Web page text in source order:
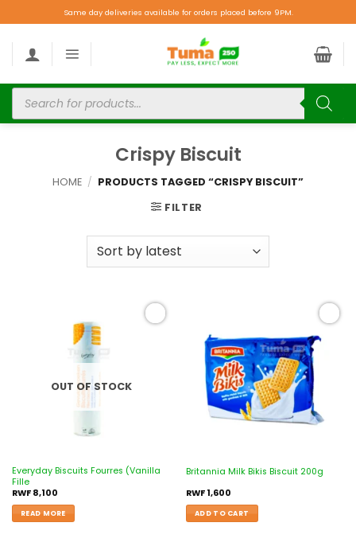
Same day deliveries available for orders placed before 9PM.
Crispy Biscuit
HOME / PRODUCTS TAGGED “CRISPY BISCUIT”
FILTER
OUT OF STOCK
Everyday Biscuits Fourres (Vanilla
Fille
RWF8,100
READ MORE
wishlist
Britannia Milk Bikis Biscuit 200g
RWF1,600
ADD TO CART